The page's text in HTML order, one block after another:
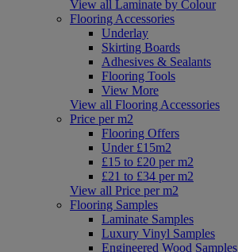
View all Laminate by Colour
Flooring Accessories
Underlay
Skirting Boards
Adhesives & Sealants
Flooring Tools
View More
View all Flooring Accessories
Price per m2
Flooring Offers
Under £15m2
£15 to £20 per m2
£21 to £34 per m2
View all Price per m2
Flooring Samples
Laminate Samples
Luxury Vinyl Samples
Engineered Wood Samples